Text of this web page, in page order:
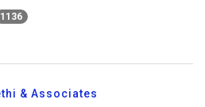
1136
& Associates